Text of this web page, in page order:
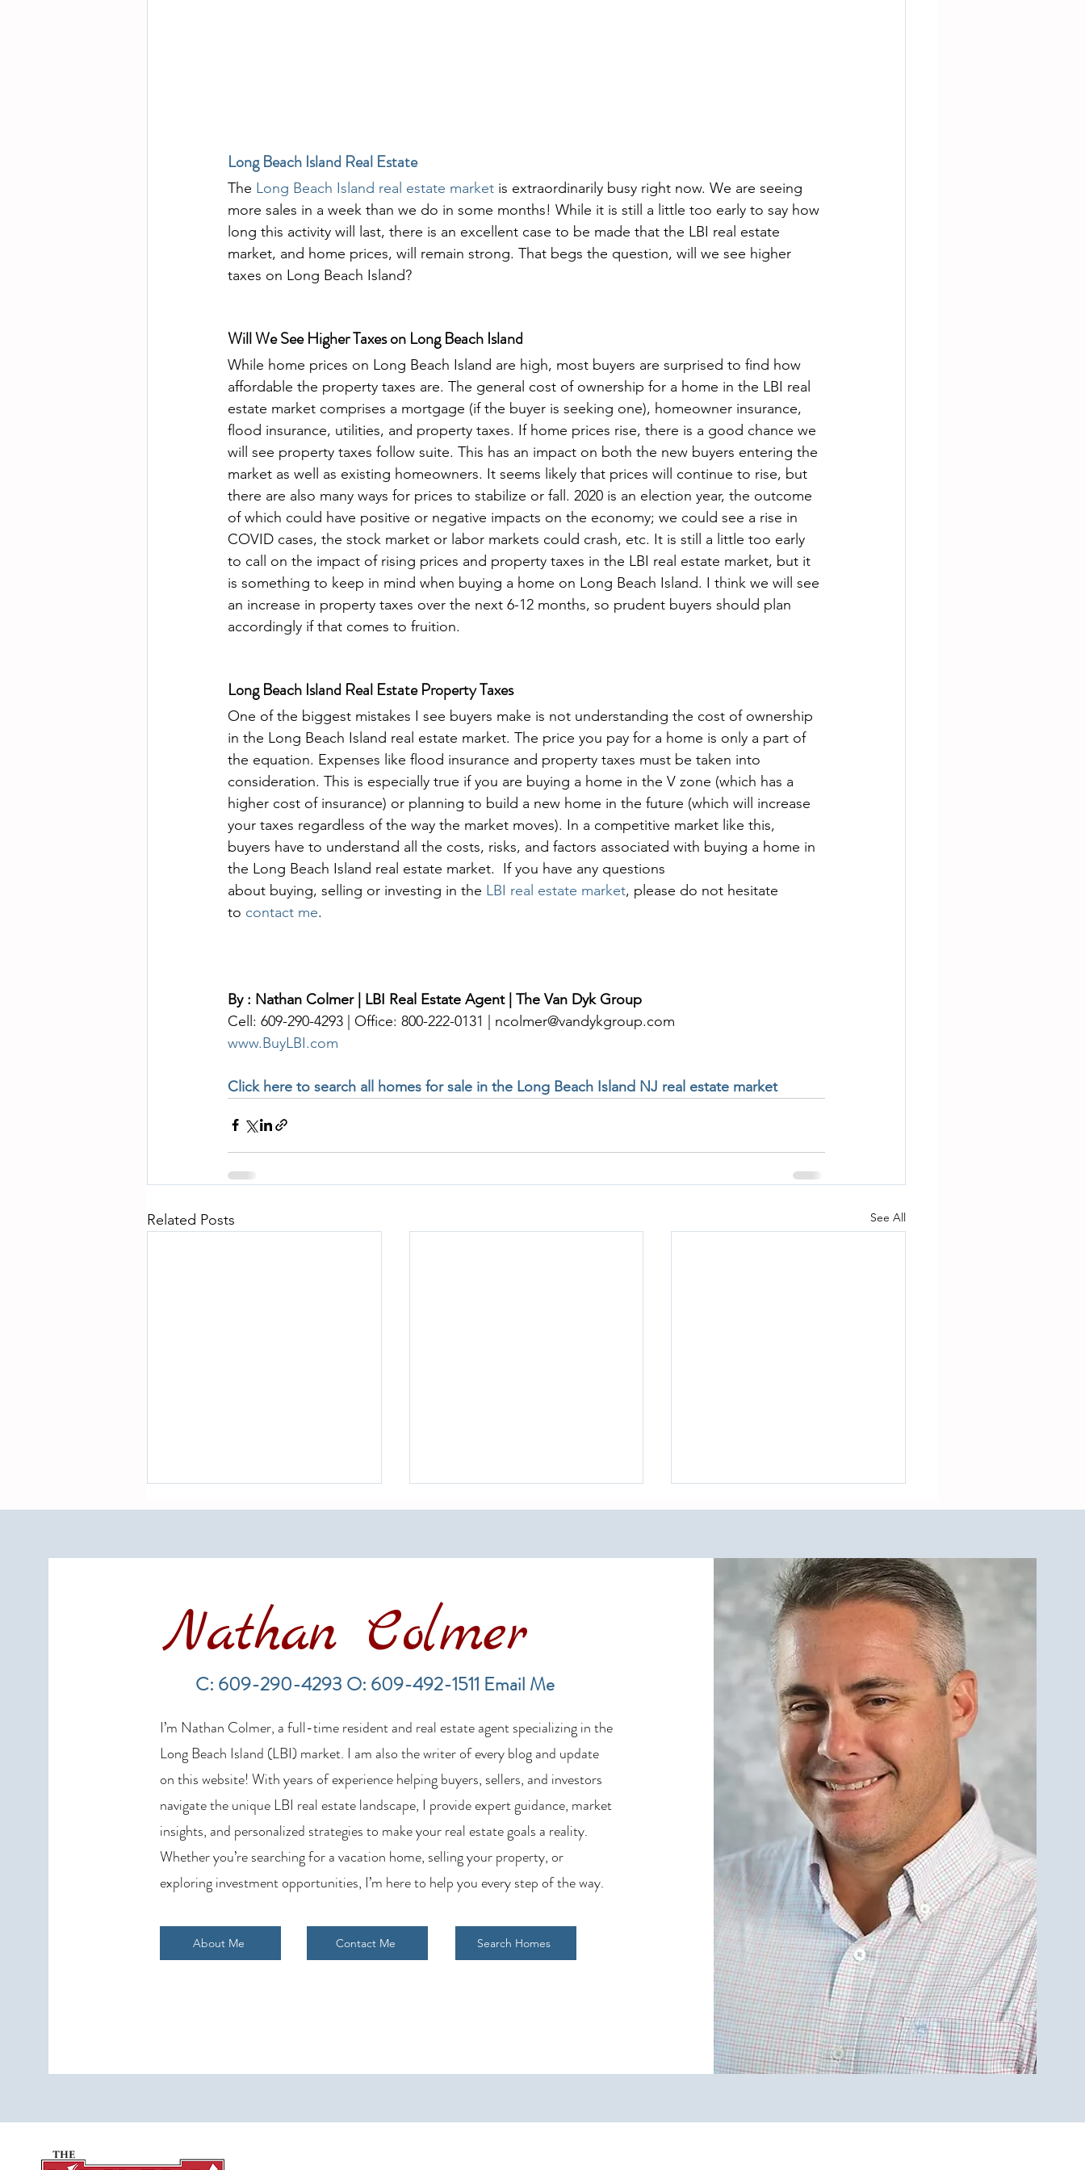
Long Beach Island Real Estate
The Long Beach Island real estate market is extraordinarily busy right now. We are seeing
more sales in a week than we do in some months! While it is still a little too early to say how
long this activity will last, there is an excellent case to be made that the LBI real estate
market, and home prices, will remain strong. That begs the question, will we see higher
taxes on Long Beach Island?
Will We See Higher Taxes on Long Beach Island
While home prices on Long Beach Island are high, most buyers are surprised to find how
affordable the property taxes are. The general cost of ownership for a home in the LBI real
estate market comprises a mortgage (if the buyer is seeking one), homeowner insurance,
flood insurance, utilities, and property taxes. If home prices rise, there is a good chance we
will see property taxes follow suite. This has an impact on both the new buyers entering the
market as well as existing homeowners. It seems likely that prices will continue to rise, but
there are also many ways for prices to stabilize or fall. 2020 is an election year, the outcome
of which could have positive or negative impacts on the economy; we could see a rise in
COVID cases, the stock market or labor markets could crash, etc. It is still a little too early
to call on the impact of rising prices and property taxes in the LBI real estate market, but it
is something to keep in mind when buying a home on Long Beach Island. I think we will see
an increase in property taxes over the next 6-12 months, so prudent buyers should plan
accordingly if that comes to fruition.
Long Beach Island Real Estate Property Taxes
One of the biggest mistakes I see buyers make is not understanding the cost of ownership
in the Long Beach Island real estate market. The price you pay for a home is only a part of
the equation. Expenses like flood insurance and property taxes must be taken into
consideration. This is especially true if you are buying a home in the V zone (which has a
higher cost of insurance) or planning to build a new home in the future (which will increase
your taxes regardless of the way the market moves). In a competitive market like this,
buyers have to understand all the costs, risks, and factors associated with buying a home in
the Long Beach Island real estate market.  If you have any questions
about buying, selling or investing in the LBI real estate market, please do not hesitate
to contact me.
By : Nathan Colmer | LBI Real Estate Agent | The Van Dyk Group
Cell: 609-290-4293 | Office: 800-222-0131 | ncolmer@vandykgroup.com
www.BuyLBI.com
Click here to search all homes for sale in the Long Beach Island NJ real estate market
Related Posts See All
LBI Real Estate Market Update:
19–26, 2026)
Financing a Multifamily Property
The Best Investment Property
Lender Qualities for LBI Real
Estate Investors
Nathan Colmer
C: 609-290-4293 O: 609-492-1511 Email Me
I’m Nathan Colmer, a full-time resident and real estate agent specializing in the
Long Beach Island (LBI) market. I am also the writer of every blog and update
on this website! With years of experience helping buyers, sellers, and investors
navigate the unique LBI real estate landscape, I provide expert guidance, market
insights, and personalized strategies to make your real estate goals a reality.
Whether you’re searching for a vacation home, selling your property, or
exploring investment opportunities, I’m here to help you every step of the way.
About Me Contact Me Search Homes